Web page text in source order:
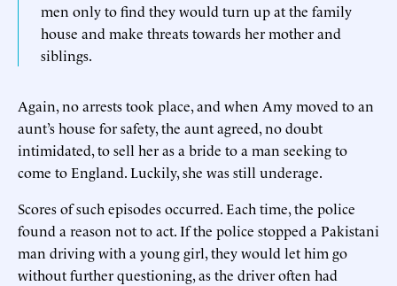
men only to find they would turn up at the family
house and make threats towards her mother and
siblings.
Again, no arrests took place, and when Amy moved to an
aunt’s house for safety, the aunt agreed, no doubt
intimidated, to sell her as a bride to a man seeking to
come to England. Luckily, she was still underage.
Scores of such episodes occurred. Each time, the police
found a reason not to act. If the police stopped a Pakistani
man driving with a young girl, they would let him go
without further questioning, as the driver often had